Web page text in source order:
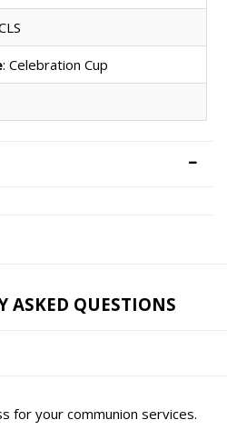
: Celebration Cup
ASKED QUESTIONS
for your communion services.